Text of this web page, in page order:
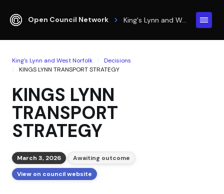
Open Council Network
King's Lynn and West Norfolk
Decisions
KINGS LYNN TRANSPORT STRATEGY
KINGS LYNN
TRANSPORT
STRATEGY
March 3, 2026
Awaiting outcome
View on council website